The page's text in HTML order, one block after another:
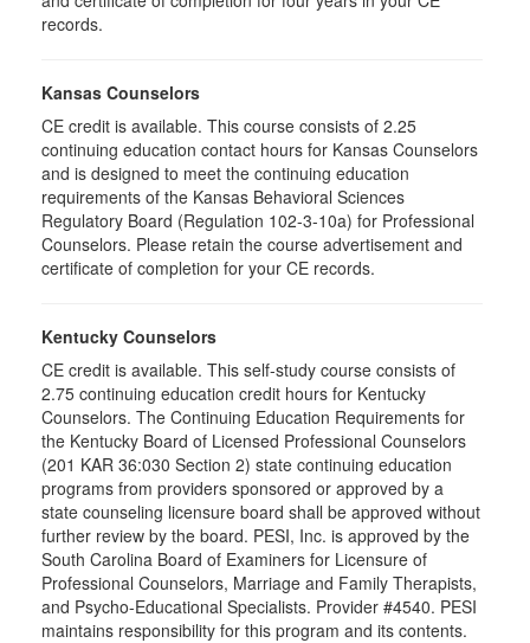
records.
Kansas Counselors
CE credit is available. This course consists of 2.25
continuing education contact hours for Kansas Counselors
and is designed to meet the continuing education
requirements of the Kansas Behavioral Sciences
Regulatory Board (Regulation 102-3-10a) for Professional
Counselors. Please retain the course advertisement and
certificate of completion for your CE records.
Kentucky Counselors
CE credit is available. This self-study course consists of
2.75 continuing education credit hours for Kentucky
Counselors. The Continuing Education Requirements for
the Kentucky Board of Licensed Professional Counselors
(201 KAR 36:030 Section 2) state continuing education
programs from providers sponsored or approved by a
state counseling licensure board shall be approved without
further review by the board. PESI, Inc. is approved by the
South Carolina Board of Examiners for Licensure of
Professional Counselors, Marriage and Family Therapists,
and Psycho-Educational Specialists. Provider #4540. PESI
maintains responsibility for this program and its contents.